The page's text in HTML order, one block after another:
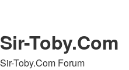
Sir-Toby.Com
Sir-Toby.Com Forum